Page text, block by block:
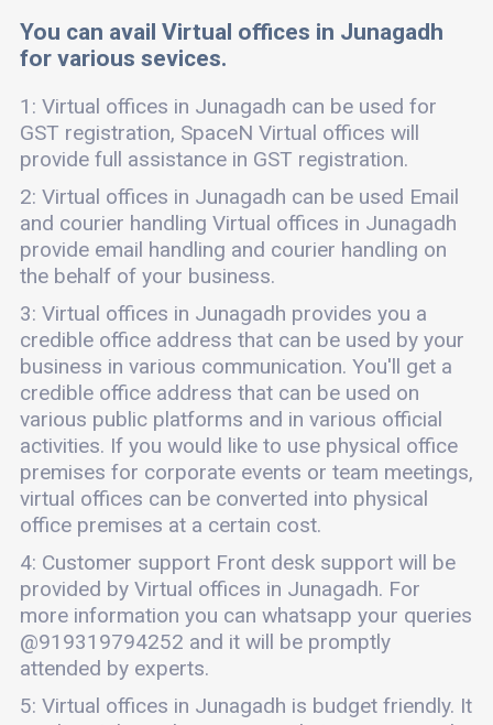
You can avail Virtual offices in Junagadh
for various sevices.
1: Virtual offices in Junagadh can be used for
GST registration, SpaceN Virtual offices will
provide full assistance in GST registration.
2: Virtual offices in Junagadh can be used Email
and courier handling Virtual offices in Junagadh
provide email handling and courier handling on
the behalf of your business.
3: Virtual offices in Junagadh provides you a
credible office address that can be used by your
business in various communication. You'll get a
credible office address that can be used on
various public platforms and in various official
activities. If you would like to use physical office
premises for corporate events or team meetings,
virtual offices can be converted into physical
office premises at a certain cost.
4: Customer support Front desk support will be
provided by Virtual offices in Junagadh. For
more information you can whatsapp your queries
@919319794252 and it will be promptly
attended by experts.
5: Virtual offices in Junagadh is budget friendly. It